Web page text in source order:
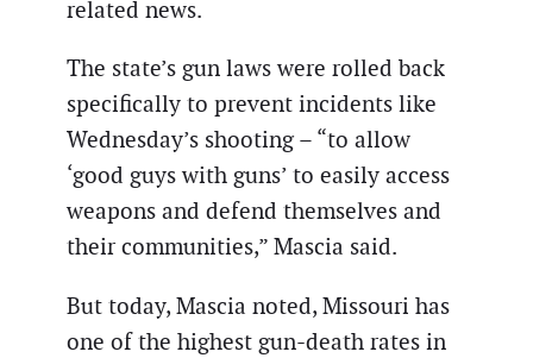
related news.
The state’s gun laws were rolled back
specifically to prevent incidents like
Wednesday’s shooting – “to allow
‘good guys with guns’ to easily access
weapons and defend themselves and
their communities,” Mascia said.
But today, Mascia noted, Missouri has
one of the highest gun-death rates in